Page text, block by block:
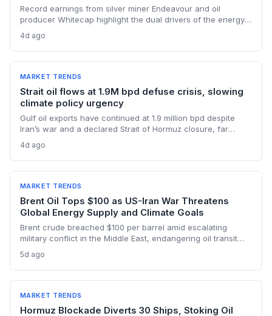
Record earnings from silver miner Endeavour and oil
producer Whitecap highlight the dual drivers of the energy
manufacturing, while oil profits persist amid tight global
supply.
4d ago
MARKET TRENDS
Strait oil flows at 1.9M bpd defuse crisis, slowing
climate policy urgency
Gulf oil exports have continued at 1.9 million bpd despite
Iran’s war and a declared Strait of Hormuz closure, far
under $90. This resilience weakens the crisis argument for
accelerated renewable deployment, but lingering supply
risks and the dark fleet’s emissions footprint remain key
climate concerns.
4d ago
MARKET TRENDS
Brent Oil Tops $100 as US-Iran War Threatens
Global Energy Supply and Climate Goals
Brent crude breached $100 per barrel amid escalating
military conflict in the Middle East, endangering oil transit
investments. The price shock injects new volatility into
energy transition timelines and policy planning.
5d ago
MARKET TRENDS
Hormuz Blockade Diverts 30 Ships, Stoking Oil